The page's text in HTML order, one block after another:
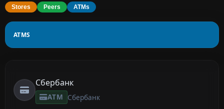
Stores Peers ATMs
ATMS
Сбербанк
ATM Сбербанк